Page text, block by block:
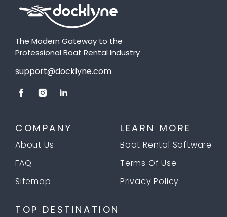
The Modern Gateway to the
Professional Boat Rental Industry
support@docklyne.com
COMPANY
About Us
FAQ
Sitemap
LEARN MORE
Boat Rental Software
Terms Of Use
Privacy Policy
TOP DESTINATION